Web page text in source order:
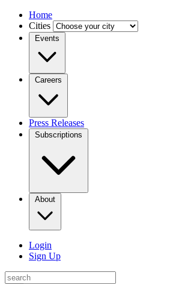
Home
Cities
Events
Careers
Press Releases
Subscriptions
About
Login
Sign Up